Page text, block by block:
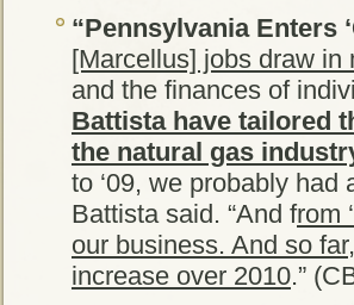
“Pennsylvania Enters
[Marcellus] jobs draw
and the finances of
Battista have tailored
the natural gas
to ‘09, we probably had
Battista said. “And from
our business. And so
increase over 2010.”